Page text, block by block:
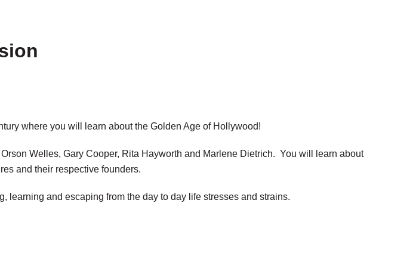
where you will learn about the Golden Age of Hollywood!
Welles, Gary Cooper, Rita Hayworth and Marlene Dietrich. You will learn about
and their respective founders.
learning and escaping from the day to day life stresses and strains.